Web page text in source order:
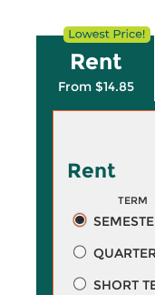
Rent
From $14.85
Rent
TERM
SHORT